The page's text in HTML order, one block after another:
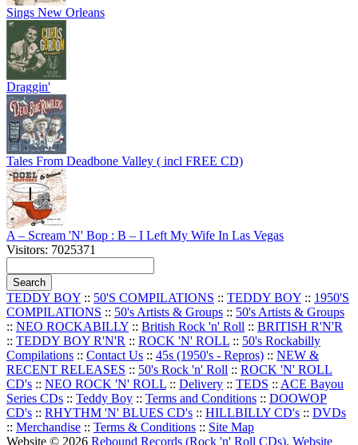
Sings New Orleans
Draggin'
Tales From Deadbone Valley ( incl FREE CD)
A – Scream 'N' Bop : B – I Left My Wife In Las Vegas
Visitors: 7025371
TEDDY BOY :: 50'S COMPILATIONS :: TEDDY BOY :: 1950'S
COMPILATIONS :: 50's Artists & Groups :: 50's Artists & Groups
:: NEO ROCKABILLY :: British Rock 'n' Roll :: BRITISH R'N'R
:: TEDDY BOY R'N'R :: ROCK 'N' ROLL :: 50's Rockabilly
Compilations :: Contact Us :: 45s (1950's - Repros) :: NEW &
RECENT RELEASES :: 50's Rock 'n' Roll :: ROCK 'N' ROLL
CD's :: NEO ROCK 'N' ROLL :: Delivery :: TEDS :: ACE Bayou
Series CDs :: Teddy Boy :: Terms and Conditions :: DOOWOP
CD's :: RHYTHM 'N' BLUES CD's :: HILLBILLY CD's :: DVDs
:: Merchandise :: Terms & Conditions :: Site Map
Website © 2026 Rebound Records (Rock 'n' Roll CDs). Website